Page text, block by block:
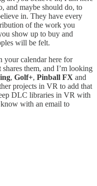
and maybe should do, to
in. They have every
of the work you
show up to buy and
will be felt.
your calendar here for
them, and I’m looking
, Golf+, Pinball FX and
projects in VR to add that
DLC libraries in VR with
with an email to